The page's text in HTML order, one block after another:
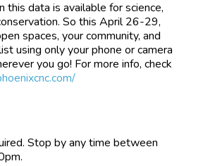
this data is available for science,
So this April 26-29,
spaces, your community, and
using only your phone or camera
you go! For more info, check
Stop by any time between